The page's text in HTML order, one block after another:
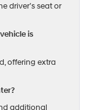
driver’s seat or
is
offering extra
additional